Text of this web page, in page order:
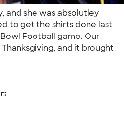
and she was absolutley
to get the shirts done last
Football game. Our
and it brought